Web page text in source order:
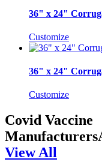
36" x 24"
Customize
36" x 24"
Customize
Covid Vaccine
View All